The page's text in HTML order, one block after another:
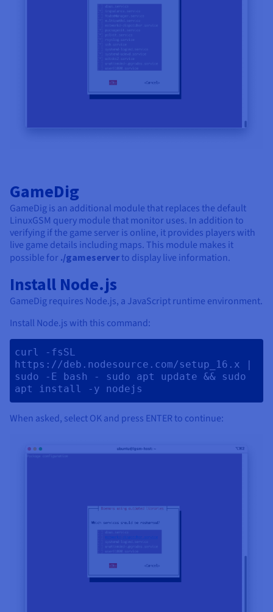
GameDig
GameDig is an additional module that replaces the default
LinuxGSM query module that monitor uses. In addition to
verifying if the game server is online, it provides players with
live game details including maps. This module makes it
possible for ./gameserverto display live information.
Install Node.js
GameDig requires Node.js, a JavaScript runtime environment.
Install Node.js with this command:
curl -fsSL
https://deb.nodesource.com/setup_16.x |
sudo -E bash - sudo apt update && sudo
apt install -y nodejs
When asked, select OK and press ENTER to continue: